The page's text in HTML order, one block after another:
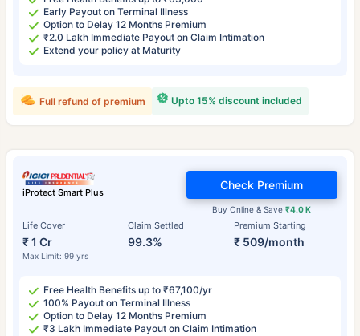
Early Payout on Terminal Illness
Option to Delay 12 Months Premium
₹2.0 Lakh Immediate Payout on Claim Intimation
Extend your policy at Maturity
Upto 15% discount included
Full refund of premium
iProtect Smart Plus
Life Cover
₹ 1 Cr
Max Limit: 99 yrs
Claim Settled
99.3%
Premium Starting
₹ 509/month
Buy Online & Save₹4.0 K
Check Premium
Free Health Benefits up to ₹67,100/yr
100% Payout on Terminal Illness
Option to Delay 12 Months Premium
₹3 Lakh Immediate Payout on Claim Intimation